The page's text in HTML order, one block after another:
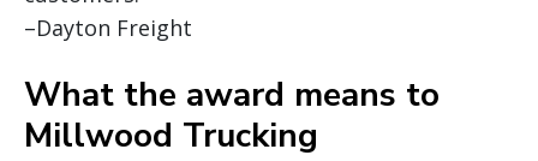
–Dayton Freight
What the award means to
Millwood Trucking